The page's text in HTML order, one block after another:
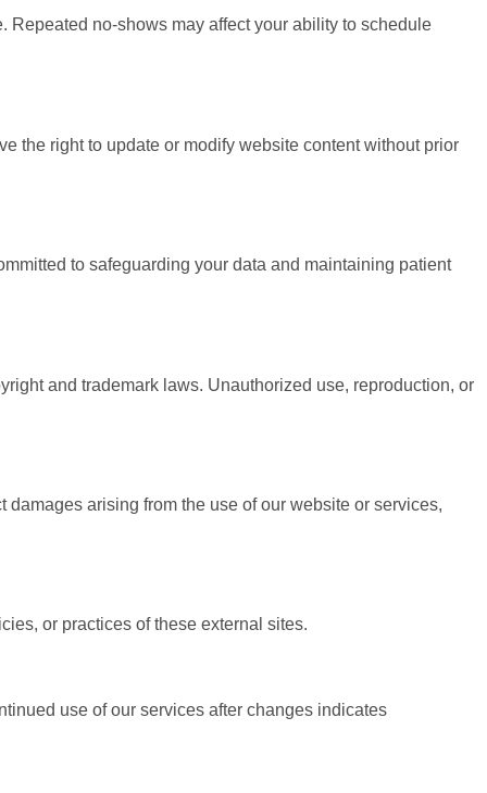
no-shows may affect your ability to schedule
the right to update or modify website content without prior
to safeguarding your data and maintaining patient
and trademark laws. Unauthorized use, reproduction, or
arising from the use of our website or services,
or practices of these external sites.
use of our services after changes indicates